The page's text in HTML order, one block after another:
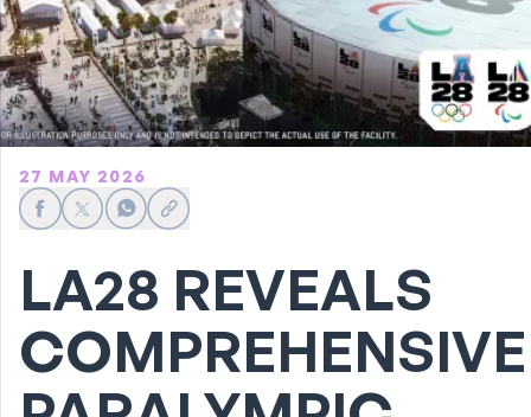
27 MAY 2026
LA28 REVEALS
COMPREHENSIVE